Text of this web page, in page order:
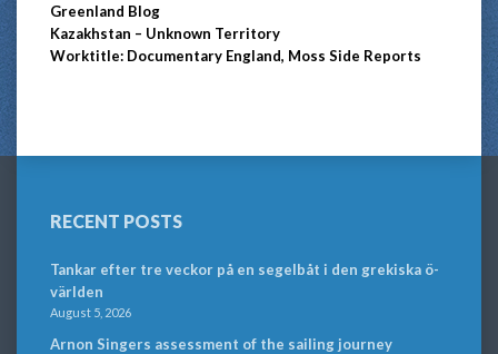
Greenland Blog
Kazakhstan – Unknown Territory
Worktitle: Documentary England, Moss Side Reports
RECENT POSTS
Tankar efter tre veckor på en segelbåt i den grekiska ö-
världen
August 5, 2026
Arnon Singers assessment of the sailing journey